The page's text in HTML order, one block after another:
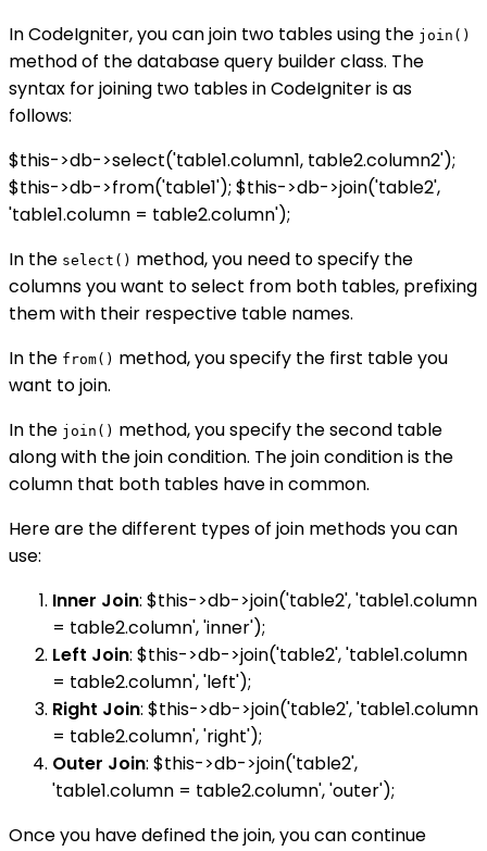
In CodeIgniter, you can join two tables using the join()
method of the database query builder class. The
syntax for joining two tables in CodeIgniter is as
follows:
$this->db->select('table1.column1, table2.column2');
$this->db->from('table1'); $this->db->join('table2',
'table1.column = table2.column');
In the select() method, you need to specify the
columns you want to select from both tables, prefixing
them with their respective table names.
In the from() method, you specify the first table you
want to join.
In the join() method, you specify the second table
along with the join condition. The join condition is the
column that both tables have in common.
Here are the different types of join methods you can
use:
Inner Join: $this->db->join('table2', 'table1.column
= table2.column', 'inner');
Left Join: $this->db->join('table2', 'table1.column
= table2.column', 'left');
Right Join: $this->db->join('table2', 'table1.column
= table2.column', 'right');
Outer Join: $this->db->join('table2',
'table1.column = table2.column', 'outer');
Once you have defined the join, you can continue